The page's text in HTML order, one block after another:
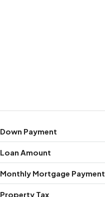
Down Payment
Loan Amount
Monthly Mortgage Payment
Property Tax